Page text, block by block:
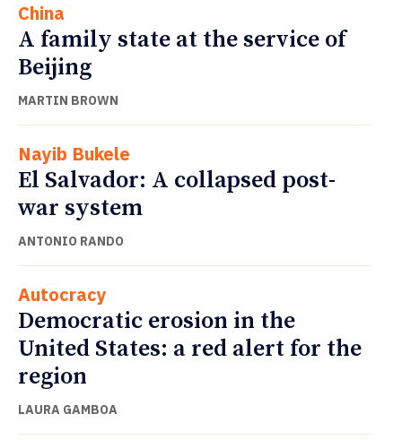
China
A family state at the service of
Beijing
MARTIN BROWN
Nayib Bukele
El Salvador: A collapsed post-
war system
ANTONIO RANDO
Autocracy
Democratic erosion in the
United States: a red alert for the
region
LAURA GAMBOA